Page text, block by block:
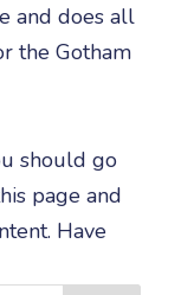
and does all
the Gotham
should go
page and
Have